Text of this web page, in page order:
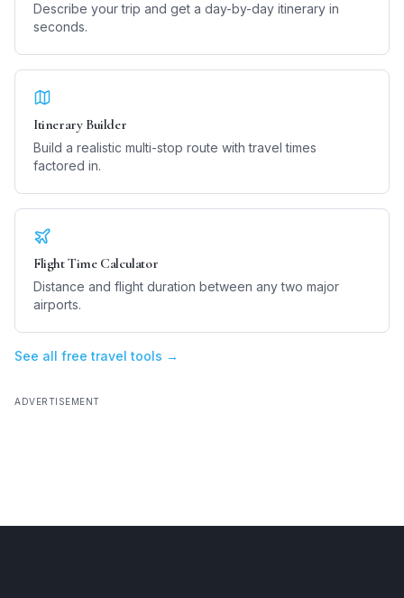
Describe your trip and get a day-by-day itinerary in
seconds.
Itinerary Builder
Build a realistic multi-stop route with travel times
factored in.
Flight Time Calculator
Distance and flight duration between any two major
airports.
See all free travel tools →
ADVERTISEMENT